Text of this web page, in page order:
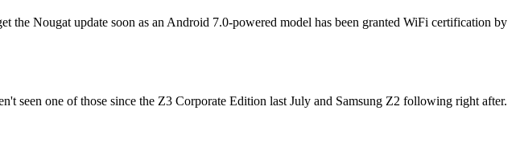
Nougat update soon as an Android 7.0-powered model has been granted WiFi certification by
seen one of those since the Z3 Corporate Edition last July and Samsung Z2 following right after.